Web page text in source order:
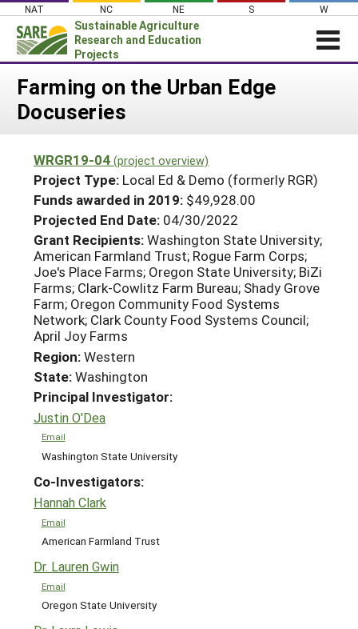
Skip
content
NAT NC NE S W
Sustainable Agriculture
Research and Education
Projects
Login
News
PROJECTS
Projects Home
Search Projects
Search Project Coordinators
WHAT WE DO
WHERE WE WORK
GRANTS
RESOURCES & LEARNING
HELP
Farming on the Urban Edge
Docuseries
WRGR19-04 (project overview)
Project Type: Local Ed & Demo (formerly RGR)
Funds awarded in 2019: $49,928.00
Projected End Date: 04/30/2022
Grant Recipients:Washington State University;
American Farmland Trust; Rogue Farm Corps;
Joe's Place Farms; Oregon State University; BiZi
Farms; Clark-Cowlitz Farm Bureau; Shady Grove
Farm; Oregon Community Food Systems
Network; Clark County Food Systems Council;
April Joy Farms
Region:Western
State:Washington
Principal Investigator:
Justin O'Dea
Email
Washington State University
Co-Investigators:
Hannah Clark
Email
American Farmland Trust
Dr. Lauren Gwin
Email
Oregon State University